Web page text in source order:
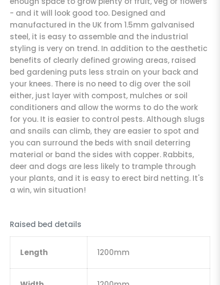
- and it will look good too. Designed and
manufactured in the UK from 1.5mm galvanised
steel, it is easy to assemble and the industrial
styling is very on trend. In addition to the aesthetic
benefits of clearly defined growing areas, raised
bed gardening puts less strain on your back and
your knees. There is no need to dig over the soil
either, just layer with compost, mulches or soil
conditioners and allow the worms to do the work
for you. It is easier to control pests. Although slugs
and snails can climb, they are easier to spot and
you can surround the beds with snail deterring
material or band the sides with copper. Rabbits,
deer and dogs are less likely to trample through
your plants, and it is easy to erect bird netting. It's
a win, win situation!
Raised bed details
Length 1200mm